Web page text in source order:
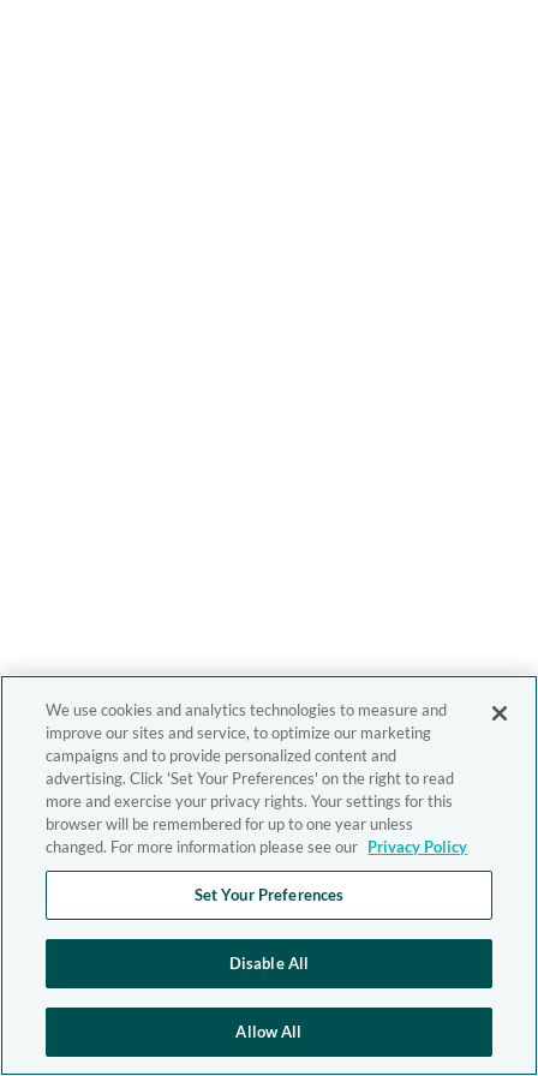
We use cookies and analytics technologies to measure and
improve our sites and service, to optimize our marketing
campaigns and to provide personalized content and
advertising. Click 'Set Your Preferences' on the right to read
more and exercise your privacy rights. Your settings for this
browser will be remembered for up to one year unless
changed. For more information please see our Privacy Policy
Set Your Preferences
Disable All
Allow All